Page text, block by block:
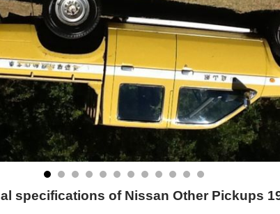
specifications of Nissan Other Pickups